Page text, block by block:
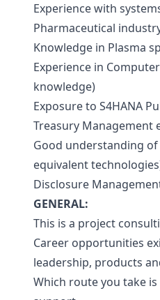
Experience with
Pharmaceutical
Knowledge in Plasma
Experience in
knowledge)
Exposure to S4HANA
Treasury Management
Good understanding of
equivalent
Disclosure
GENERAL:
This is a project
Career opportunities
leadership, products
Which route you take